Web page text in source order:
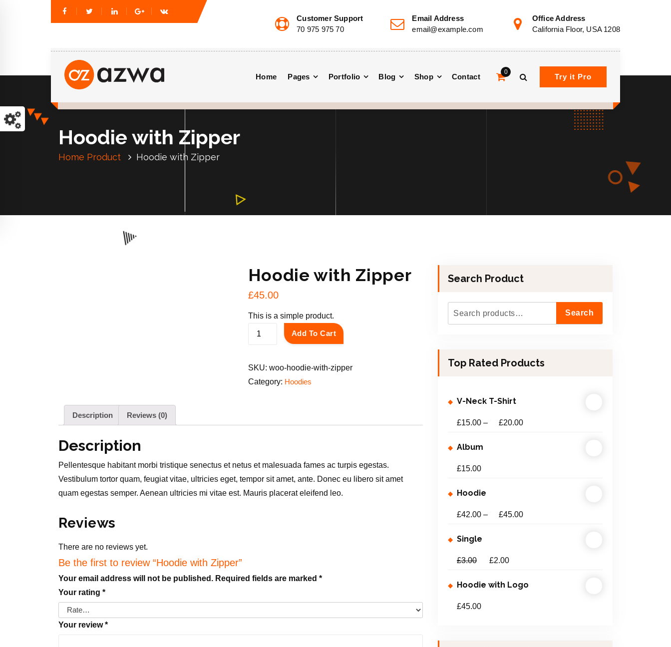
Customer Support
70 975 975 70
Email Address
email@example.com
Office Address
California Floor, USA 1208
Home Pages Portfolio Blog Shop Contact
0
Try it Pro
Hoodie with Zipper
Home Product Hoodie with Zipper
Hoodie with Zipper
£45.00
This is a simple product.
d
i
i
Z
i
p
a
Add To Cart
SKU: woo-hoodie-with-zipper
Category: Hoodies
Description Reviews (0)
Description
Pellentesque habitant morbi tristique senectus et netus et malesuada fames ac turpis egestas.
Vestibulum tortor quam, feugiat vitae, ultricies eget, tempor sit amet, ante. Donec eu libero sit amet
quam egestas semper. Aenean ultricies mi vitae est. Mauris placerat eleifend leo.
Reviews
There are no reviews yet.
Be the first to review “Hoodie with Zipper”
Your email address will not be published. Required fields are marked *
Your rating *
Your review*
Search Product
e
o
Search
Top Rated Products
V-Neck T-Shirt
£15.00 – £20.00
Album
£15.00
Hoodie
£42.00 – £45.00
Single
£3.00 £2.00
Hoodie with Logo
£45.00